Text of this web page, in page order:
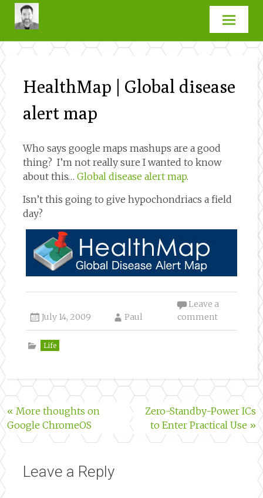
Skip
to
HealthMap | Global disease
alert map
Who says google maps mashups are a good
thing? I’m not really sure I wanted to know
about this… Global disease alert map.
Isn’t this going to give hypochondriacs a field
day?
July 14, 2009 Paul
Leave a
comment
Life
Post
navigation
« More thoughts on
Google ChromeOS
Zero-Standby-Power ICs
to Enter Practical Use »
Leave a Reply